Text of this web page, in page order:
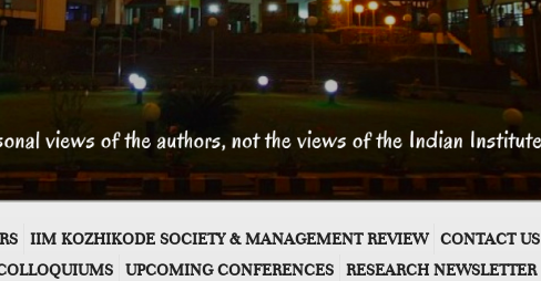
CONTACT US
IIM KOZHIKODE SOCIETY & MANAGEMENT REVIEW
RESEARCH NEWSLETTER
UPCOMING CONFERENCES